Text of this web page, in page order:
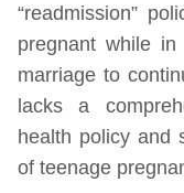
“readmission”
pregnant while
marriage to
lacks a
health policy and
of teenage